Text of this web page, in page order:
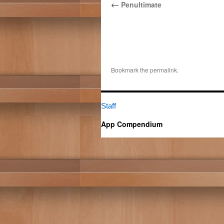
← Penultimate
Bookmark the permalink.
Staff
App Compendium